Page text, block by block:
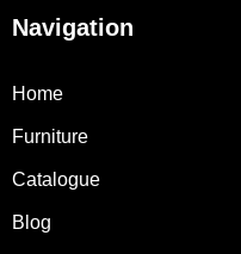
Navigation
Home
Furniture
Catalogue
Blog